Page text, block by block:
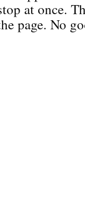
at once.
page. No